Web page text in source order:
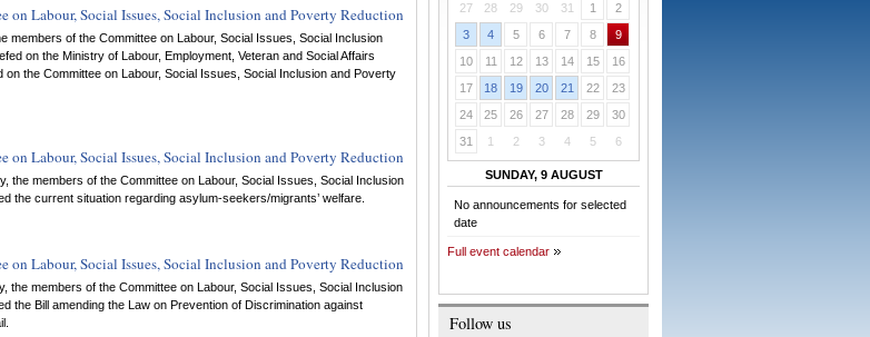
on Labour, Social Issues, Social Inclusion and Poverty Reduction
members of the Committee on Labour, Social Issues, Social Inclusion
on the Ministry of Labour, Employment, Veteran and Social Affairs
on the Committee on Labour, Social Issues, Social Inclusion and Poverty
on Labour, Social Issues, Social Inclusion and Poverty Reduction
the members of the Committee on Labour, Social Issues, Social Inclusion
the current situation regarding asylum-seekers/migrants’ welfare.
on Labour, Social Issues, Social Inclusion and Poverty Reduction
the members of the Committee on Labour, Social Issues, Social Inclusion
the Bill amending the Law on Prevention of Discrimination against
27 28 29 30 31 1
2
3
4 5 6 7 8
9
10
11 12 13 14 15
16
17
18 19 20 21 22
23
24
25 26 27 28 29
30
31
1 2 3 4 5 6
SUNDAY, 9 AUGUST
No announcements for selected
date
Full event calendar
Follow us